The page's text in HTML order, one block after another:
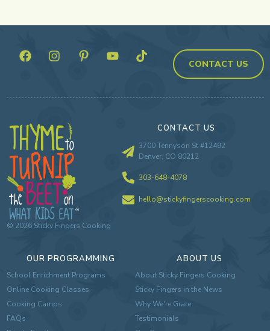
CONTACT US
© 2026Sticky Fingers Cooking
OUR PROGRAMMING
School Enrichment Programs
Online Cooking Classes
Cooking Camps
FAQs
ABOUT US
About Sticky Fingers Cooking
Sticky Fingers in the News
Why We're Grate
Testimonials
CONTACT US
3700 Tennyson St #12492
Denver, CO 80212
303-648-4078
hello@stickyfingerscooking.com